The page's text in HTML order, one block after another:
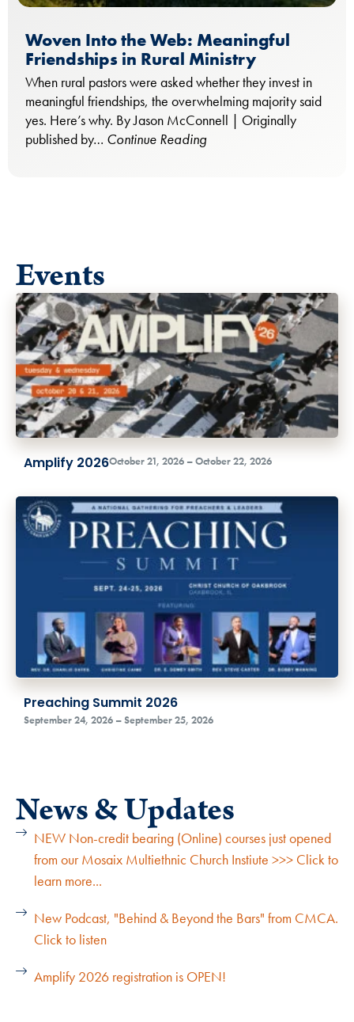
Woven Into the Web: Meaningful
Friendships in Rural Ministry
When rural pastors were asked whether they invest in
meaningful friendships, the overwhelming majority said
yes. Here’s why. By Jason McConnell | Originally
published by… Continue Reading
Events
Amplify 2026October 21, 2026 – October 22, 2026
Preaching Summit 2026
September 24, 2026 – September 25, 2026
News & Updates
NEW Non-credit bearing (Online) courses just opened
from our Mosaix Multiethnic Church Instiute >>> Click to
learn more...
New Podcast, "Behind & Beyond the Bars" from CMCA.
Click to listen
Amplify 2026 registration is OPEN!